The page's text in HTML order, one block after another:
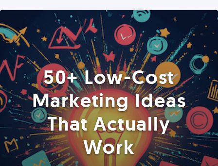
50+ Low-Cost
Marketing Ideas
That Actually
Work